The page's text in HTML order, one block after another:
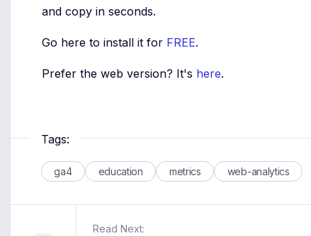
and copy in seconds.
Go here to install it for FREE.
Prefer the web version? It's here.
Tags:
ga4 education metrics web-analytics
Read Next: